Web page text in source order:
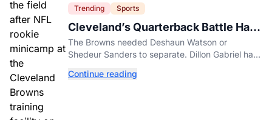
Trending Sports
Cleveland’s Quarterback Battle Has
A New Problem
The Browns needed Deshaun Watson or
Shedeur Sanders to separate. Dillon Gabriel has
Continue reading